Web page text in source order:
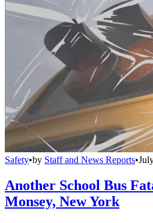
Safety•by Staff and News Reports•
Another School Bus
Monsey, New York